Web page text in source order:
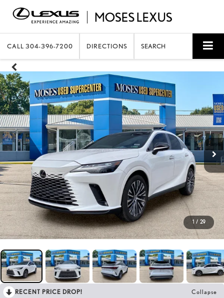
CALL 304-396-7200 DIRECTIONS SEARCH
1 / 29
RECENT PRICE DROP! Collapse